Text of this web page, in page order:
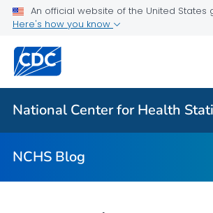
An official website of the United States
Here's how you know
National Center for Health
NCHS Blog
For Everyone
NCHS Blog